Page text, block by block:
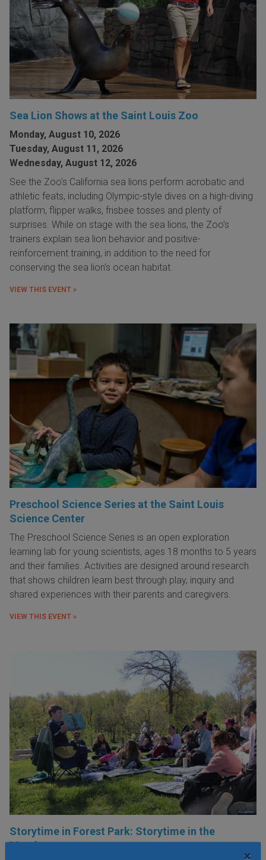
×
Sea Lion Shows at the Saint Louis Zoo
Monday, August 10, 2026
Tuesday, August 11, 2026
Wednesday, August 12, 2026
See the Zoo's California sea lions perform acrobatic and
athletic feats, including Olympic-style dives on a high-diving
platform, flipper walks, frisbee tosses and plenty of
surprises. While on stage with the sea lions, the Zoo's
trainers explain sea lion behavior and positive-
reinforcement training, in addition to the need for
conserving the sea lion's ocean habitat.
VIEW THIS EVENT »
Preschool Science Series at the Saint Louis
Science Center
The Preschool Science Series is an open exploration
learning lab for young scientists, ages 18 months to 5 years
and their families. Activities are designed around research
that shows children learn best through play, inquiry and
shared experiences with their parents and caregivers.
VIEW THIS EVENT »
Storytime in Forest Park: Storytime in the
Meadow